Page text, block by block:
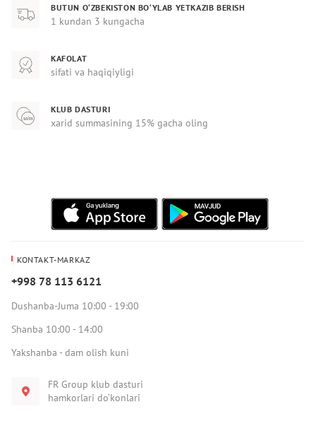
BUTUN O‘ZBEKISTON BO‘YLAB YETKAZIB BERISH
1 kundan 3 kungacha
KAFOLAT
sifati va haqiqiyligi
KLUB DASTURI
xarid summasining 15% gacha oling
KONTAKT-MARKAZ
+998 78 113 6121
Dushanba-Juma 10:00 - 19:00
Shanba 10:00 - 14:00
Yakshanba - dam olish kuni
FR Group klub dasturi
hamkorlari do‘konlari